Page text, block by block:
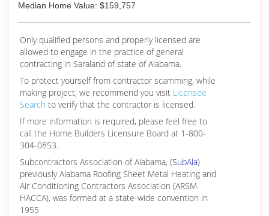
Median Home Value: $159,757
Only qualified persons and properly licensed are
allowed to engage in the practice of general
contracting in Saraland of state of Alabama.
To protect yourself from contractor scamming, while
making project, we recommend you visit Licensee
Search to verify that the contractor is licensed.
If more information is required, please feel free to
call the Home Builders Licensure Board at 1-800-
304-0853.
Subcontractors Association of Alabama, (SubAla)
previously Alabama Roofing Sheet Metal Heating and
Air Conditioning Contractors Association (ARSM-
HACCA), was formed at a state-wide convention in
1955